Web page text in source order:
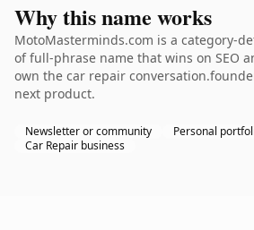
Why this name works
MotoMasterminds.com is a category-
of full-phrase name that wins on SEO
own the car repair
next product.
Newsletter or community
Personal
Car Repair business